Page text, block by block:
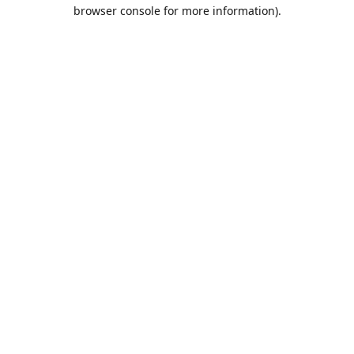
browser console for more information).